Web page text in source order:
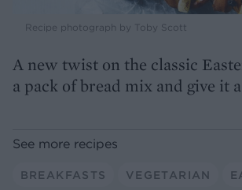
Recipe photograph by Toby Scott
A new twist on the classic
a pack of bread mix and give it
See more recipes
BREAKFASTS VEGETARIAN